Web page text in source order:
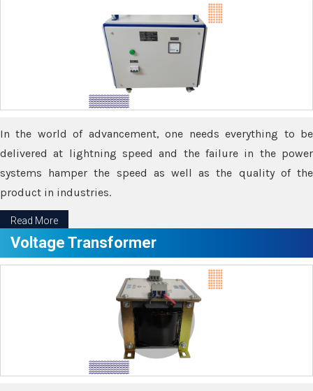
In the world of advancement, one needs everything to be
delivered at lightning speed and the failure in the power
systems hamper the speed as well as the quality of the
product in industries.
Read More
Voltage Transformer